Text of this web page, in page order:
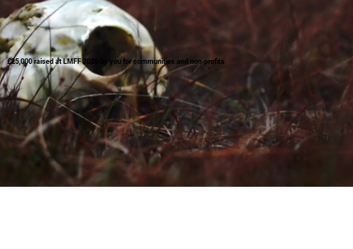
£25,000 raised at LMFF 2026 by you for communities and non-profits